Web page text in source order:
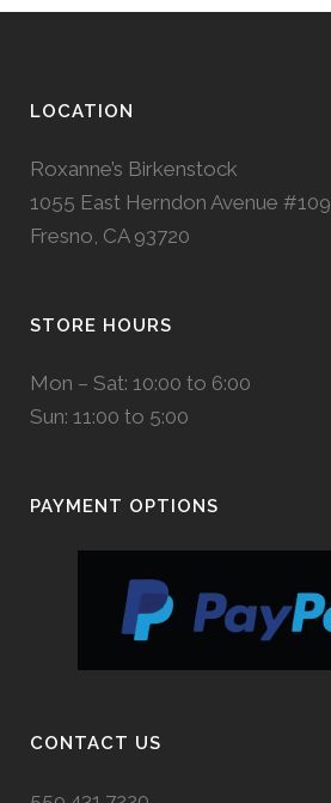
LOCATION
Roxanne’s Birkenstock
1055 East Herndon Avenue #109
Fresno, CA 93720
STORE HOURS
Mon – Sat: 10:00 to 6:00
Sun: 11:00 to 5:00
PAYMENT OPTIONS
CONTACT US